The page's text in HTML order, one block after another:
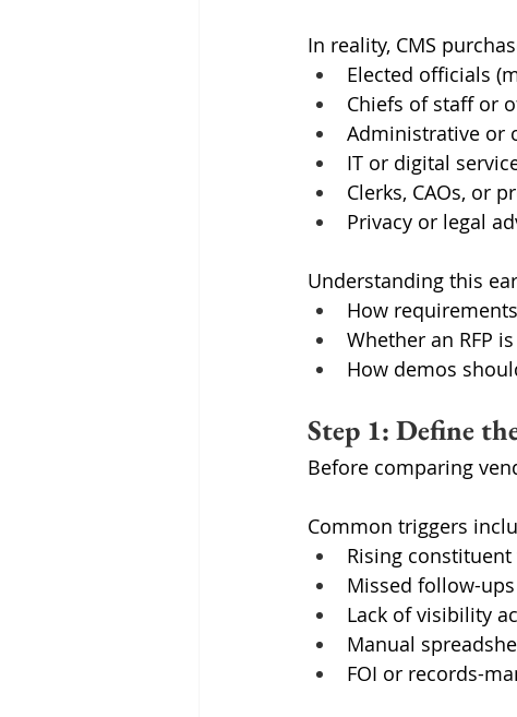
In reality, CMS
Elected officials
Chiefs of staff or
Administrative or
IT or digital
Clerks, CAOs, or
Privacy or legal
Understanding this
How
Whether an RFP
How demos
Step 1: Define
Before comparing
Common triggers
Rising
Missed follow-
Lack of visibility
Manual
FOI or records-